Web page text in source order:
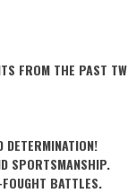
FROM THE PAST
SPORTSMANSHIP.
BATTLES.